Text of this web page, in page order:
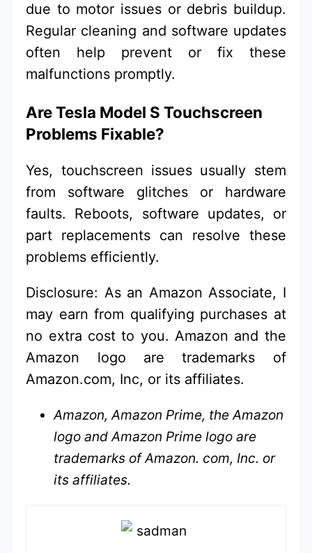
due to motor issues or debris buildup.
Regular cleaning and software updates
often help prevent or fix these
malfunctions promptly.
Are Tesla Model S Touchscreen
Problems Fixable?
Yes, touchscreen issues usually stem
from software glitches or hardware
faults. Reboots, software updates, or
part replacements can resolve these
problems efficiently.
Disclosure: As an Amazon Associate, I
may earn from qualifying purchases at
no extra cost to you. Amazon and the
Amazon logo are trademarks of
Amazon.com, Inc, or its affiliates.
Amazon, Amazon Prime, the Amazon
logo and Amazon Prime logo are
trademarks of Amazon. com, Inc. or
its affiliates.